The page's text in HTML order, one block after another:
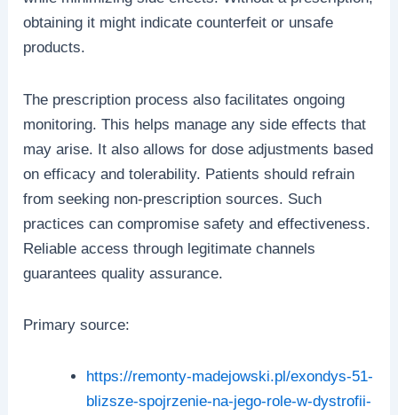
obtaining it might indicate counterfeit or unsafe
products.
The prescription process also facilitates ongoing
monitoring. This helps manage any side effects that
may arise. It also allows for dose adjustments based
on efficacy and tolerability. Patients should refrain
from seeking non-prescription sources. Such
practices can compromise safety and effectiveness.
Reliable access through legitimate channels
guarantees quality assurance.
Primary source:
https://remonty-madejowski.pl/exondys-51-
blizsze-spojrzenie-na-jego-role-w-dystrofii-